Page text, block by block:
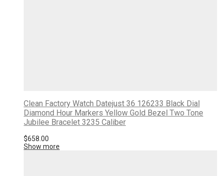
Clean Factory Watch Datejust 36 126233 Black Dial
Diamond Hour Markers Yellow Gold Bezel Two Tone
Jubilee Bracelet 3235 Caliber
$658.00
Show more